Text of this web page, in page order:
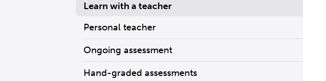
Learn with a teacher
Personal teacher
Ongoing assessment
Hand-graded assessments